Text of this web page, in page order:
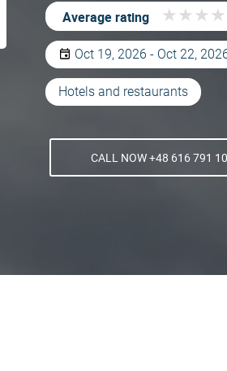
Average rating ★ ★ ★ ★
★ ★ ★ ★
Oct 19, 2026 - Oct 22,
Hotels and restaurants
CALL NOW +48 616 791